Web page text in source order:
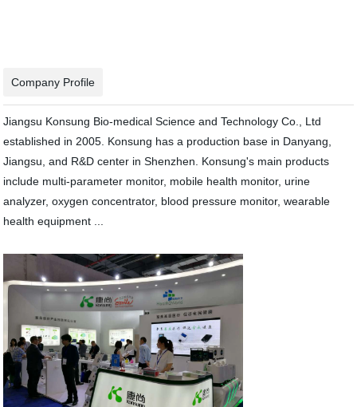
Company Profile
Jiangsu Konsung Bio-medical Science and Technology Co., Ltd
established in 2005. Konsung has a production base in Danyang,
Jiangsu, and R&D center in Shenzhen. Konsung's main products
include multi-parameter monitor, mobile health monitor, urine
analyzer, oxygen concentrator, blood pressure monitor, wearable
health equipment ...